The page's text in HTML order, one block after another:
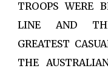
TROOPS WERE
LINE AND
GREATEST
THE